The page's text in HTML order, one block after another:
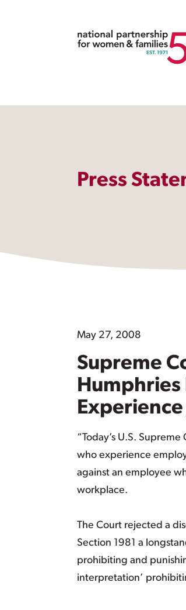
Press
May 27, 2008
Supreme
“Today’s U.S.
who experience
against an employee
workplace.
The Court rejected a
Section 1981 a
prohibiting and
interpretation’